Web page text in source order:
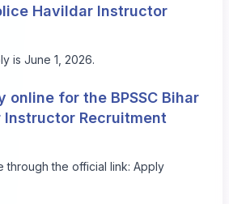
Havildar Instructor
is June 1, 2026.
online for the BPSSC Bihar
Instructor Recruitment
through the official link: Apply